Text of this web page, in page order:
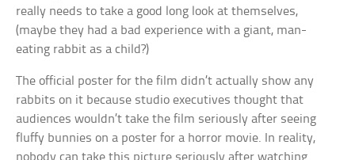
really needs to take a good long look at themselves,
(maybe they had a bad experience with a giant, man-
eating rabbit as a child?)
The official poster for the film didn’t actually show any
rabbits on it because studio executives thought that
audiences wouldn’t take the film seriously after seeing
fluffy bunnies on a poster for a horror movie. In reality,
nobody can take this picture seriously after watching